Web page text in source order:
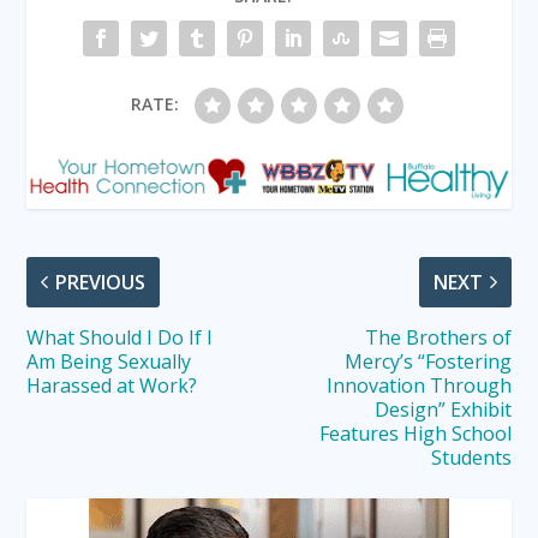
RATE:
PREVIOUS
What Should I Do If I
Am Being Sexually
Harassed at Work?
NEXT
The Brothers of
Mercy’s “Fostering
Innovation Through
Design” Exhibit
Features High School
Students